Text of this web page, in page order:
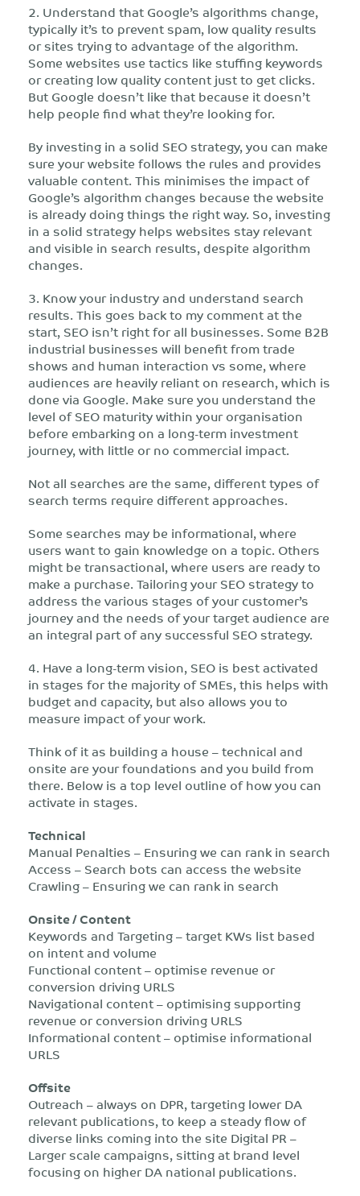
2. Understand that Google’s algorithms change,
typically it’s to prevent spam, low quality results
or sites trying to advantage of the algorithm.
Some websites use tactics like stuffing keywords
or creating low quality content just to get clicks.
But Google doesn’t like that because it doesn’t
help people find what they’re looking for.
By investing in a solid SEO strategy, you can make
sure your website follows the rules and provides
valuable content. This minimises the impact of
Google’s algorithm changes because the website
is already doing things the right way. So, investing
in a solid strategy helps websites stay relevant
and visible in search results, despite algorithm
changes.
3. Know your industry and understand search
results. This goes back to my comment at the
start, SEO isn’t right for all businesses. Some B2B
industrial businesses will benefit from trade
shows and human interaction vs some, where
audiences are heavily reliant on research, which is
done via Google. Make sure you understand the
level of SEO maturity within your organisation
before embarking on a long-term investment
journey, with little or no commercial impact.
Not all searches are the same, different types of
search terms require different approaches.
Some searches may be informational, where
users want to gain knowledge on a topic. Others
might be transactional, where users are ready to
make a purchase. Tailoring your SEO strategy to
address the various stages of your customer’s
journey and the needs of your target audience are
an integral part of any successful SEO strategy.
4. Have a long-term vision, SEO is best activated
in stages for the majority of SMEs, this helps with
budget and capacity, but also allows you to
measure impact of your work.
Think of it as building a house – technical and
onsite are your foundations and you build from
there. Below is a top level outline of how you can
activate in stages.
Technical
Manual Penalties – Ensuring we can rank in search
Access – Search bots can access the website
Crawling – Ensuring we can rank in search
Onsite / Content
Keywords and Targeting – target KWs list based
on intent and volume
Functional content – optimise revenue or
conversion driving URLS
Navigational content – optimising supporting
revenue or conversion driving URLS
Informational content – optimise informational
URLS
Offsite
Outreach – always on DPR, targeting lower DA
relevant publications, to keep a steady flow of
diverse links coming into the site Digital PR –
Larger scale campaigns, sitting at brand level
focusing on higher DA national publications.